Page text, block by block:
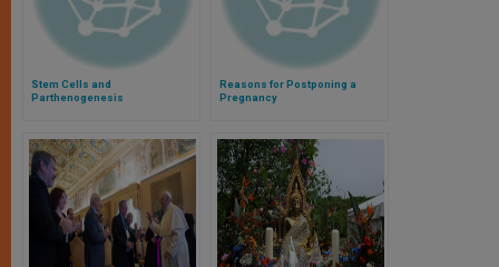
Stem Cells and
Parthenogenesis
Reasons for Postponing a
Pregnancy